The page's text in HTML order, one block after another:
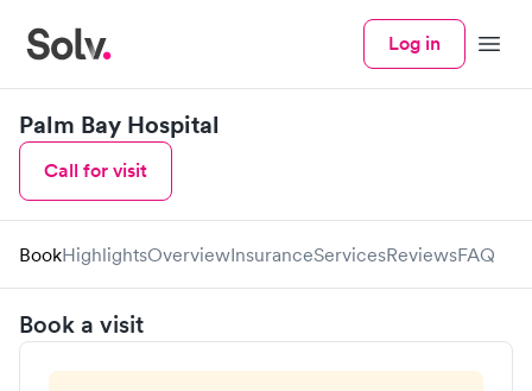
Log in Menu
Palm Bay Hospital
Call for visit
BookHighlightsOverviewInsuranceServicesReviewsFAQ
Book a visit